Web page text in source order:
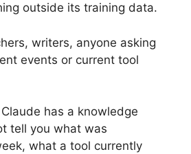
outside its training data.
writers, anyone asking
events or current tool
Claude has a knowledge
tell you what was
what a tool currently